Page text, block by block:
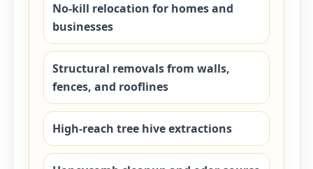
No-kill relocation for homes and
businesses
Structural removals from walls,
fences, and rooflines
High-reach tree hive extractions